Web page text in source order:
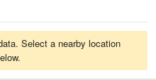
Select a nearby location